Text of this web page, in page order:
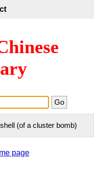
(of a cluster bomb)
page